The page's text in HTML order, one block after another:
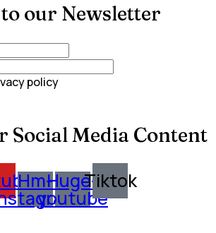
our Newsletter
policy
Social Media Content
Hm-Huge-
youtube
Tiktok